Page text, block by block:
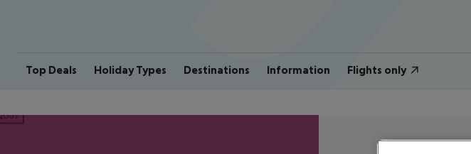
Top Deals Holiday Types Destinations Information Flights only